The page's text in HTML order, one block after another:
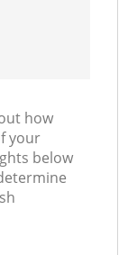
how
your
below